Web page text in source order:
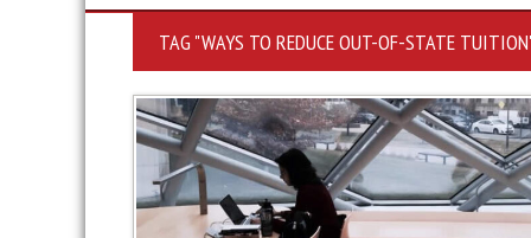
TAG "WAYS TO REDUCE OUT-OF-STATE